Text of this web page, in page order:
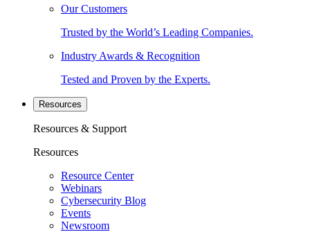
Our Customers
Trusted by the World’s Leading Companies.
Industry Awards & Recognition
Tested and Proven by the Experts.
Resources
Resources & Support
Resources
Resource Center
Webinars
Cybersecurity Blog
Events
Newsroom